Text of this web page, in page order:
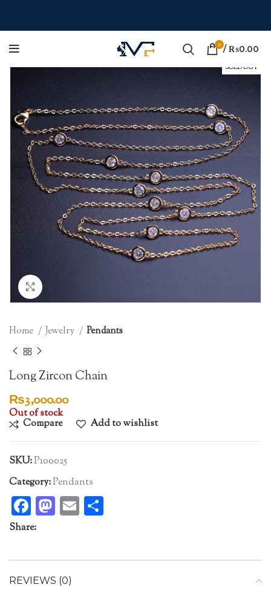
0 / ₨0.00
SOLD OUT
Home Jewelry Pendants
Long Zircon Chain
₨3,000.00
Out of stock
Compare Add to wishlist
SKU:P100025
Category:Pendants
Facebook
Mastodon
Email
Share:
REVIEWS (0)